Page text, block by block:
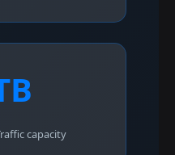
capacity